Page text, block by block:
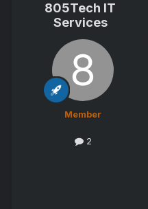
805Tech IT
Services
Member
2